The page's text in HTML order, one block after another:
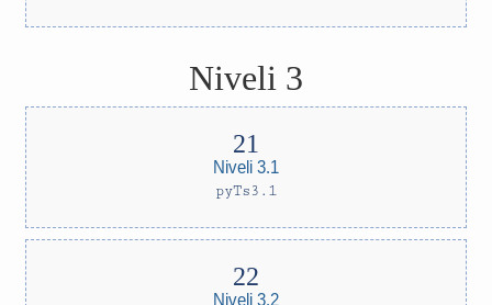
Niveli 3
Niveli 3.1
pyTs3.1
Niveli 3.2